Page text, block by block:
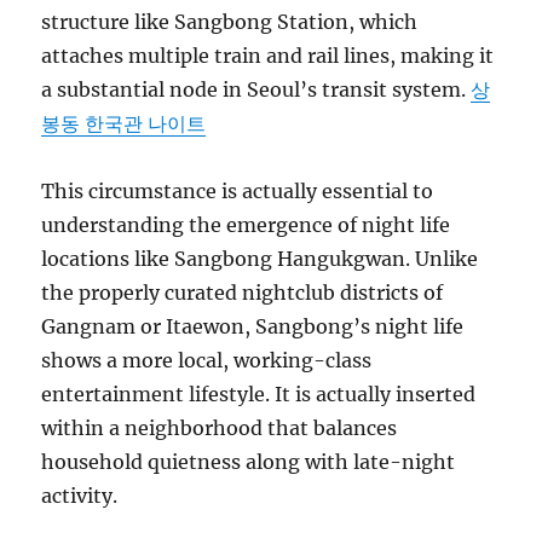
structure like Sangbong Station, which
attaches multiple train and rail lines, making it
a substantial node in Seoul’s transit system.상
봉동 한국관 나이트
This circumstance is actually essential to
understanding the emergence of night life
locations like Sangbong Hangukgwan. Unlike
the properly curated nightclub districts of
Gangnam or Itaewon, Sangbong’s night life
shows a more local, working-class
entertainment lifestyle. It is actually inserted
within a neighborhood that balances
household quietness along with late-night
activity.